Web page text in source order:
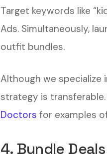
Target keywords like
Ads. Simultaneously,
outfit bundles.
Although we specialize
strategy is
Doctors for examples
4. Bundle